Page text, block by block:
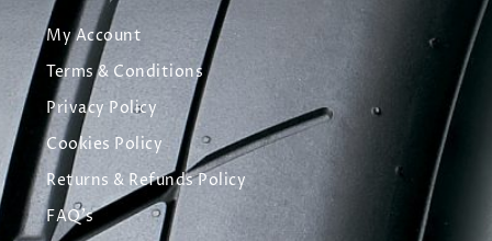
My Account
Terms & Conditions
Privacy Policy
Cookies Policy
Returns & Refunds Policy
FAQ's